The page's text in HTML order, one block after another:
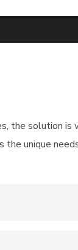
the solution
unique